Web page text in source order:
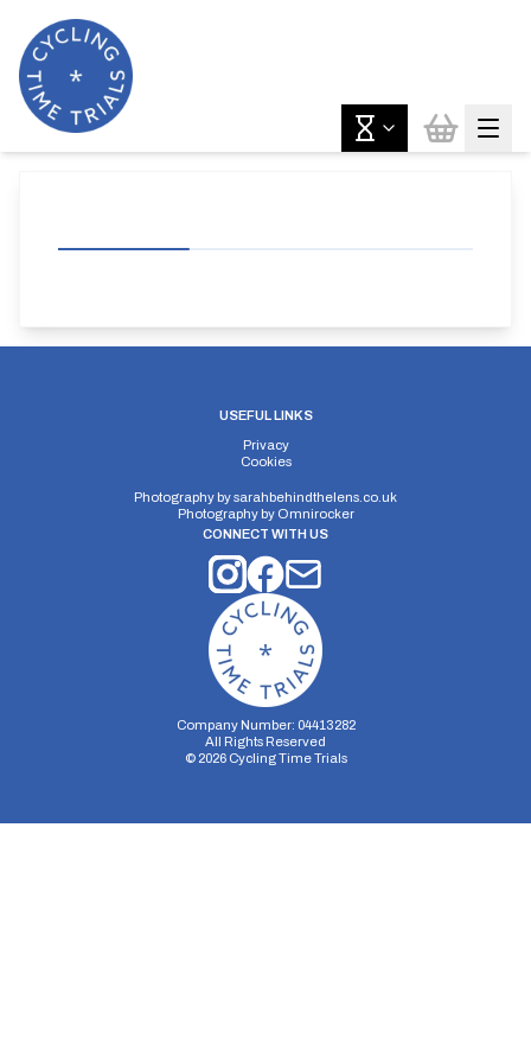
USEFUL LINKS
Privacy
Cookies
Photography bysarahbehindthelens.co.uk
Photography by Omnirocker
CONNECT WITH US
Company Number: 04413282
All Rights Reserved
© 2026Cycling Time Trials